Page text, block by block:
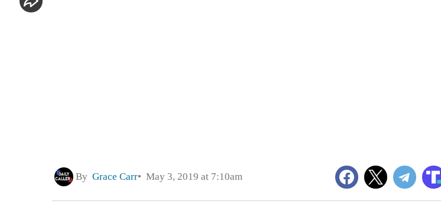
By Grace Carr May 3, 2019 at 7:10am